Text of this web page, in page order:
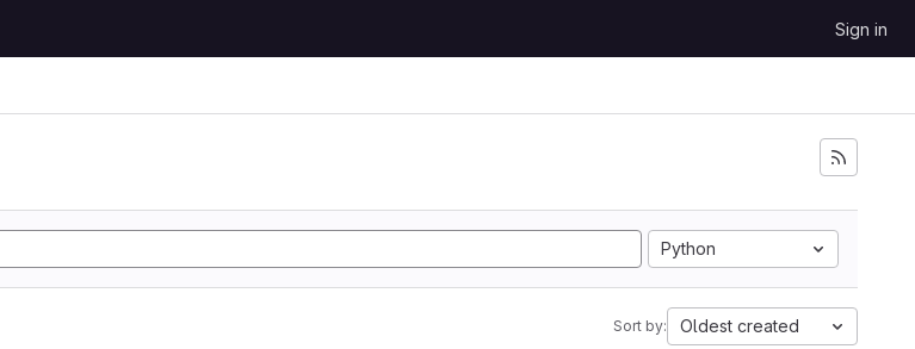
Sign in
Python
Sort by: Oldest created